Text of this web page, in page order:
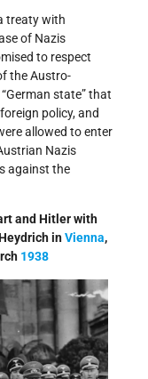
treaty with
of Nazis
to respect
the Austro-
state” that
policy, and
allowed to enter
Nazis
against the
and Hitler with
inVienna,
1938